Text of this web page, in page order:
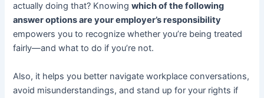
actually doing that? Knowingwhich of the following
answer options are your employer’s responsibility
empowers you to recognize whether you’re being treated
fairly—and what to do if you’re not.
Also, it helps you better navigate workplace conversations,
avoid misunderstandings, and stand up for your rights if